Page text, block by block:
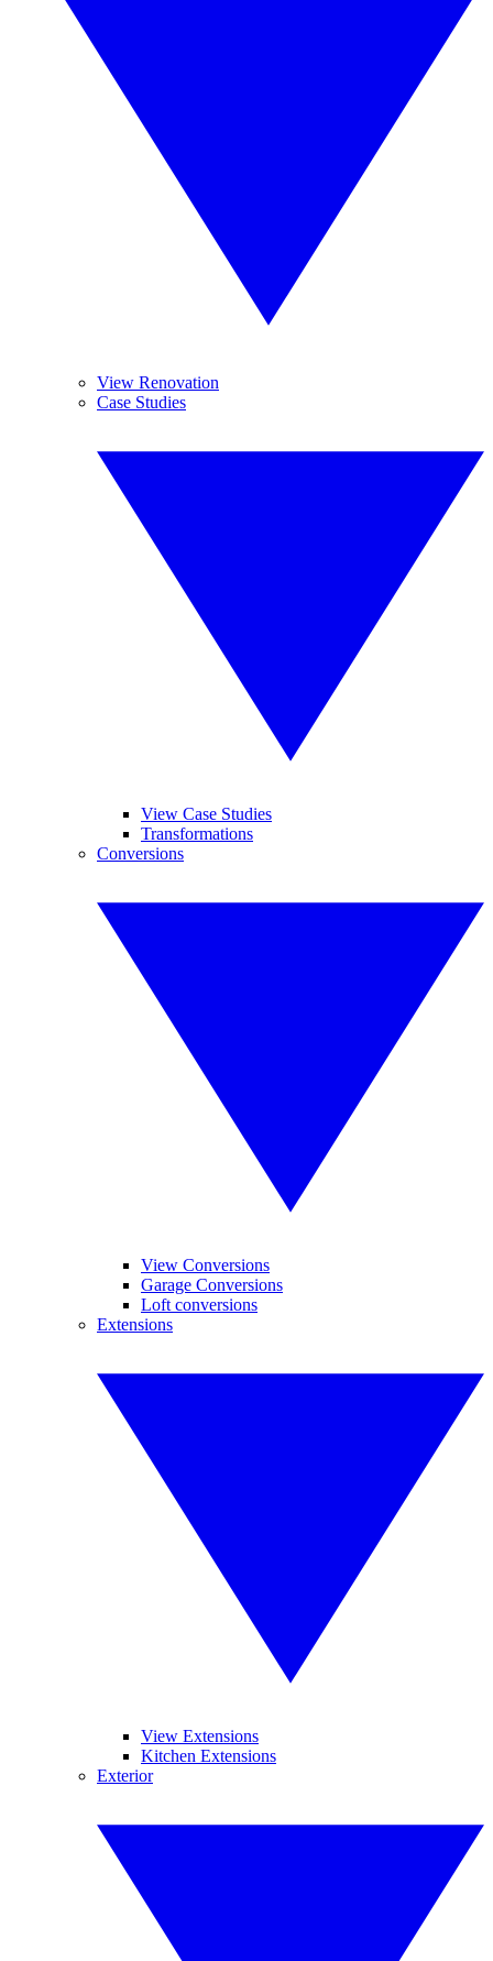
View Renovation
Case Studies
View Case Studies
Transformations
Conversions
View Conversions
Garage Conversions
Loft conversions
Extensions
View Extensions
Kitchen Extensions
Exterior